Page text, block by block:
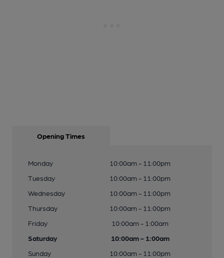
Opening Times
Monday
10:00am - 11:00pm
Tuesday
10:00am - 11:00pm
Wednesday
10:00am - 11:00pm
Thursday
10:00am - 11:00pm
Friday
10:00am - 1:00am
Saturday
10:00am - 1:00am
Sunday
10:00am - 11:00pm